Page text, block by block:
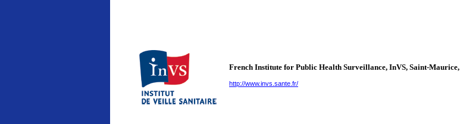
French Institute for Public Health Surveillance, InVS, Saint-Maurice,
http://www.invs.sante.fr/